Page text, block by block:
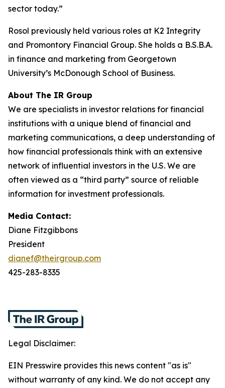
sector today.”
Rosol previously held various roles at K2 Integrity
and Promontory Financial Group. She holds a B.S.B.A.
in finance and marketing from Georgetown
University’s McDonough School of Business.
About The IR Group
We are specialists in investor relations for financial
institutions with a unique blend of financial and
marketing communications, a deep understanding of
how financial professionals think with an extensive
network of influential investors in the U.S. We are
often viewed as a “third party” source of reliable
information for investment professionals.
Media Contact:
Diane Fitzgibbons
President
dianef@theirgroup.com
425-283-8335
Legal Disclaimer:
EIN Presswire provides this news content "as is"
without warranty of any kind. We do not accept any